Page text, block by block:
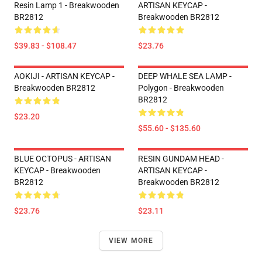
Resin Lamp 1 - Breakwooden
BR2812
$39.83 - $108.47
ARTISAN KEYCAP -
Breakwooden BR2812
$23.76
AOKIJI - ARTISAN KEYCAP -
Breakwooden BR2812
$23.20
DEEP WHALE SEA LAMP -
Polygon - Breakwooden
BR2812
$55.60 - $135.60
BLUE OCTOPUS - ARTISAN
KEYCAP - Breakwooden
BR2812
$23.76
RESIN GUNDAM HEAD -
ARTISAN KEYCAP -
Breakwooden BR2812
$23.11
VIEW MORE